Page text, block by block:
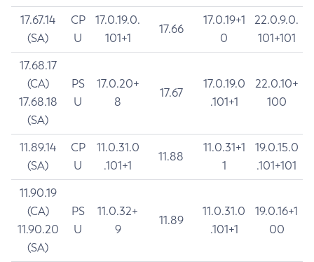
17.67.14
(SA)
CP
U
17.0.19.0.
101+1
17.66
17.0.19+1
0
22.0.9.0.
101+101
17.68.17
(CA)
17.68.18
(SA)
PS
U
17.0.20+
8
17.67
17.0.19.0
.101+1
22.0.10+
100
11.89.14
(SA)
CP
U
11.0.31.0
.101+1
11.88
11.0.31+1
1
19.0.15.0
.101+101
11.90.19
(CA)
11.90.20
(SA)
PS
U
11.0.32+
9
11.89
11.0.31.0
.101+1
19.0.16+1
00